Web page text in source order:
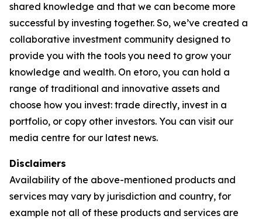
shared knowledge and that we can become more
successful by investing together. So, we’ve created a
collaborative investment community designed to
provide you with the tools you need to grow your
knowledge and wealth. On etoro, you can hold a
range of traditional and innovative assets and
choose how you invest: trade directly, invest in a
portfolio, or copy other investors. You can visit our
media centre for our latest news.
Disclaimers
Availability of the above-mentioned products and
services may vary by jurisdiction and country, for
example not all of these products and services are